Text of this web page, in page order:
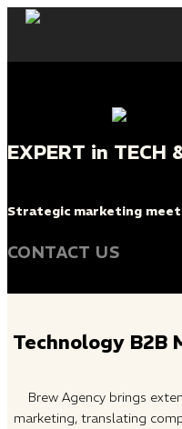
Skip
content
EXPERT in TECH
Strategic marketing
CONTACT US
Technology B2B
Brew Agency brings
marketing, translating